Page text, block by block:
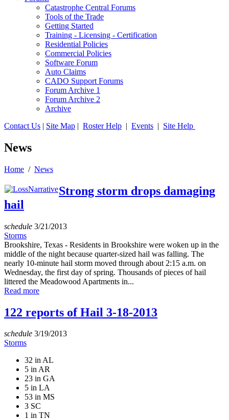
Catastrophe Central Forums
Tools of the Trade
Getting Started
Training - Licensing - Certification
Residential Policies
Commercial Policies
Software Forum
Auto Claims
CADO Support Forums
Forum Archive 1
Forum Archive 2
Archive
Contact Us | Site Map | Roster Help | Events | Site Help
News
Home / News
Strong storm drops damaging
hail
schedule 3/21/2013
Storms
Brookshire, Texas - Residents in Brookshire were woken up in the
middle of the night because quarter-sized hail was falling. The
nearly 10-minute hail storm moved through about 2:15 a.m. on
Wednesday, the first day of spring. Thousands of pieces of hail
littered the Meadowood Apartments in...
Read more
122 reports of Hail 3-18-2013
schedule 3/19/2013
Storms
32 in AL
5 in AR
23 in GA
5 in LA
53 in MS
3 SC
1 in TN